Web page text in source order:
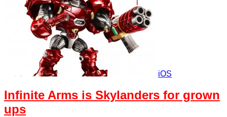
iOS
Infinite Arms is Skylanders for grown
ups